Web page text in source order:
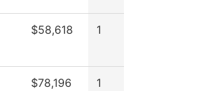
$58,618 1
$78,196 1